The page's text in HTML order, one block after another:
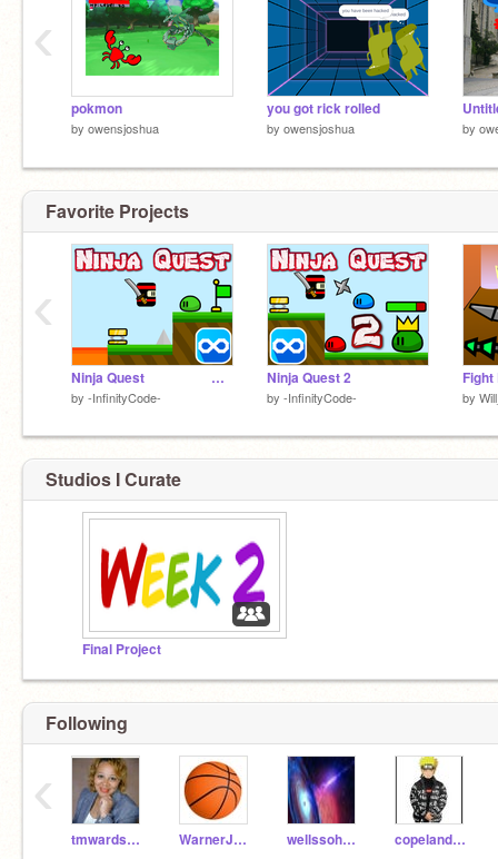
pokmon
by owensjoshua
you got rick rolled
by owensjoshua by
‹
Favorite Projects
Ninja Quest #games
by -InfinityCode-
Ninja Quest 2
by -InfinityCode-
Fight
by
‹
Studios I Curate
Final Project
Following
tmwardsworth WarnerJulianM wellssoham copelandgerald
‹